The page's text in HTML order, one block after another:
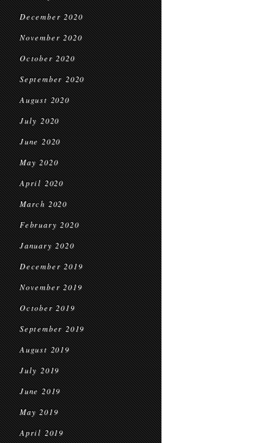
December 2020
November 2020
October 2020
September 2020
August 2020
July 2020
June 2020
May 2020
April 2020
March 2020
February 2020
January 2020
December 2019
November 2019
October 2019
September 2019
August 2019
July 2019
June 2019
May 2019
April 2019